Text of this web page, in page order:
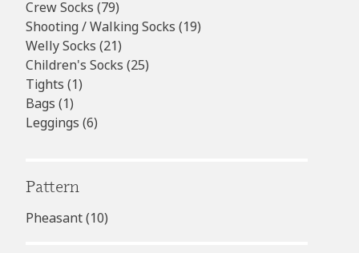
products
Crew Socks 7979
products
Shooting / Walking Socks 1919
Welly Socks 2121
products
Children's Socks 2525
Tights 11
Bags 11
product
Leggings 66
Pattern
Pheasant(10)